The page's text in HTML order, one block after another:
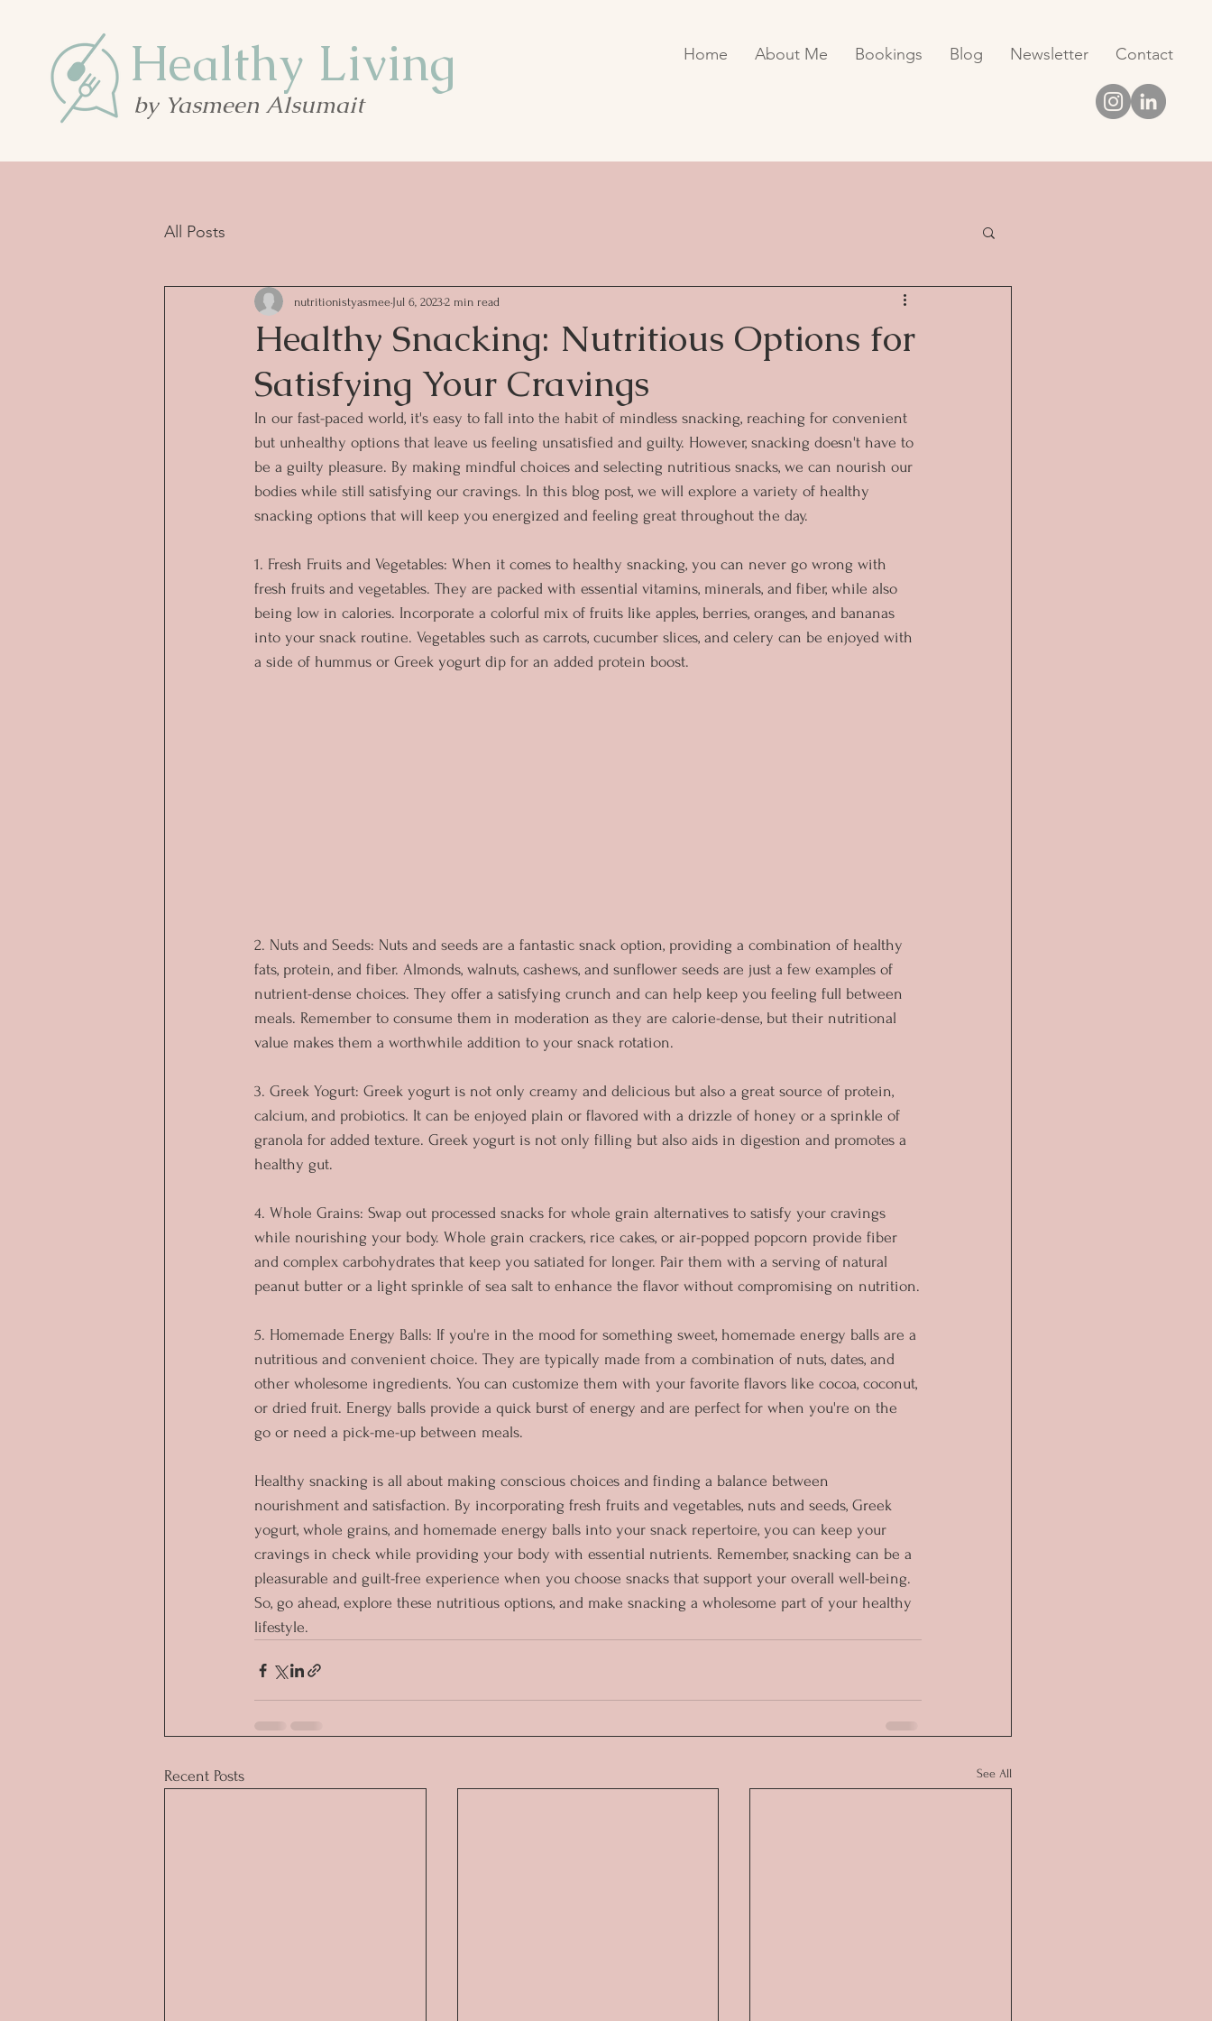
Healthy Living
by Yasmeen Alsumait
Home About Me Bookings Blog Newsletter Contact
All Posts
Healthy Snacking: Nutritious Options for
Satisfying Your Cravings
nutritionistyasmee Jul 6, 20232 min read
In our fast-paced world, it's easy to fall into the habit of mindless snacking, reaching for convenient
but unhealthy options that leave us feeling unsatisfied and guilty. However, snacking doesn't have to
be a guilty pleasure. By making mindful choices and selecting nutritious snacks, we can nourish our
bodies while still satisfying our cravings. In this blog post, we will explore a variety of healthy
snacking options that will keep you energized and feeling great throughout the day.
1. Fresh Fruits and Vegetables: When it comes to healthy snacking, you can never go wrong with
fresh fruits and vegetables. They are packed with essential vitamins, minerals, and fiber, while also
being low in calories. Incorporate a colorful mix of fruits like apples, berries, oranges, and bananas
into your snack routine. Vegetables such as carrots, cucumber slices, and celery can be enjoyed with
a side of hummus or Greek yogurt dip for an added protein boost.
2. Nuts and Seeds: Nuts and seeds are a fantastic snack option, providing a combination of healthy
fats, protein, and fiber. Almonds, walnuts, cashews, and sunflower seeds are just a few examples of
nutrient-dense choices. They offer a satisfying crunch and can help keep you feeling full between
meals. Remember to consume them in moderation as they are calorie-dense, but their nutritional
value makes them a worthwhile addition to your snack rotation.
3. Greek Yogurt: Greek yogurt is not only creamy and delicious but also a great source of protein,
calcium, and probiotics. It can be enjoyed plain or flavored with a drizzle of honey or a sprinkle of
granola for added texture. Greek yogurt is not only filling but also aids in digestion and promotes a
healthy gut.
4. Whole Grains: Swap out processed snacks for whole grain alternatives to satisfy your cravings
while nourishing your body. Whole grain crackers, rice cakes, or air-popped popcorn provide fiber
and complex carbohydrates that keep you satiated for longer. Pair them with a serving of natural
peanut butter or a light sprinkle of sea salt to enhance the flavor without compromising on nutrition.
5. Homemade Energy Balls: If you're in the mood for something sweet, homemade energy balls are a
nutritious and convenient choice. They are typically made from a combination of nuts, dates, and
other wholesome ingredients. You can customize them with your favorite flavors like cocoa, coconut,
or dried fruit. Energy balls provide a quick burst of energy and are perfect for when you're on the
go or need a pick-me-up between meals.
Healthy snacking is all about making conscious choices and finding a balance between
nourishment and satisfaction. By incorporating fresh fruits and vegetables, nuts and seeds, Greek
yogurt, whole grains, and homemade energy balls into your snack repertoire, you can keep your
cravings in check while providing your body with essential nutrients. Remember, snacking can be a
pleasurable and guilt-free experience when you choose snacks that support your overall well-being.
So, go ahead, explore these nutritious options, and make snacking a wholesome part of your healthy
lifestyle.
Recent Posts See All